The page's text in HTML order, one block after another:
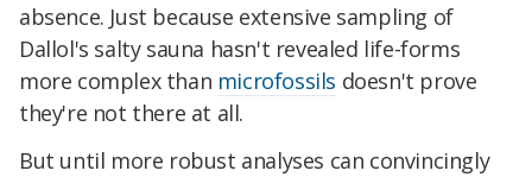
absence. Just because extensive sampling of
Dallol's salty sauna hasn't revealed life-forms
more complex than microfossils doesn't prove
they're not there at all.
But until more robust analyses can convincingly